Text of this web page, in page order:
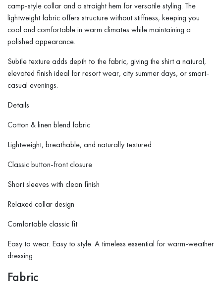
camp-style collar and a straight hem for versatile styling. The
lightweight fabric offers structure without stiffness, keeping you
cool and comfortable in warm climates while maintaining a
polished appearance.
Subtle texture adds depth to the fabric, giving the shirt a natural,
elevated finish ideal for resort wear, city summer days, or smart-
casual evenings.
Details
Cotton & linen blend fabric
Lightweight, breathable, and naturally textured
Classic button-front closure
Short sleeves with clean finish
Relaxed collar design
Comfortable classic fit
Easy to wear. Easy to style. A timeless essential for warm-weather
dressing.
Fabric